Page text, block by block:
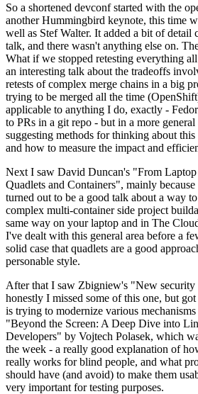
So a shortened devconf started with the
another Hummingbird keynote, this time
well as Stef Walter. It added a bit of detail
talk, and there wasn't anything else on.
What if we stopped retesting everything
an interesting talk about the tradeoffs
retests of complex merge chains in a big
trying to be merged all the time
applicable to anything I do, exactly -
to PRs in a git repo - but in a more
suggesting methods for thinking about
and how to measure the impact and
Next I saw David Duncan's "From
Quadlets and Containers", mainly
turned out to be a good talk about a way
complex multi-container side project
same way on your laptop and in The
I've dealt with this general area before a
solid case that quadlets are a good
personable style.
After that I saw Zbigniew's "New security
honestly I missed some of this one, but
is trying to modernize various
"Beyond the Screen: A Deep Dive into
Developers" by Vojtech Polasek, which
the week - a really good explanation of
really works for blind people, and what
should have (and avoid) to make them
very important for testing purposes.